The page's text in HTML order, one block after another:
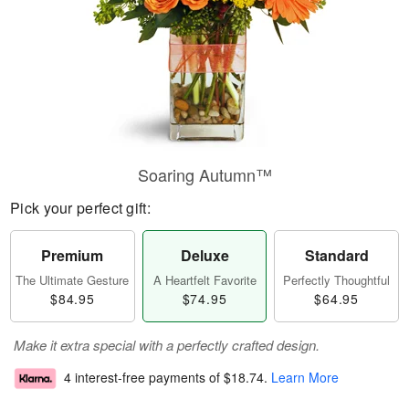
Soaring Autumn™
Pick your perfect gift:
Premium
The Ultimate Gesture
$84.95
Deluxe
A Heartfelt Favorite
$74.95
Standard
Perfectly Thoughtful
$64.95
Make it extra special with a perfectly crafted design.
4 interest-free payments of $18.74. Learn More